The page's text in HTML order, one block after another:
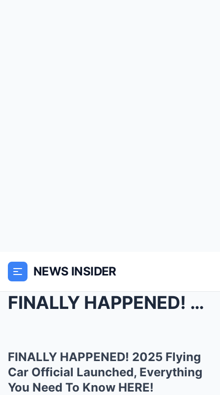
NEWS INSIDER
FINALLY HAPPENED! 2025 Flying Car Official Launche...
FINALLY HAPPENED! 2025 Flying
Car Official Launched, Everything
You Need To Know HERE!